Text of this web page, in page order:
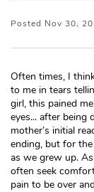
Posted Nov 30,
Often times, I
to me in tears
girl, this pained
eyes... after being
mother’s initial
ending, but for
as we grew up.
often seek
pain to be over